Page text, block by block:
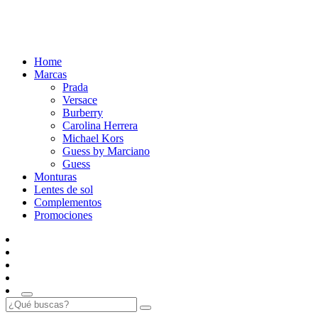
Home
Marcas
Prada
Versace
Burberry
Carolina Herrera
Michael Kors
Guess by Marciano
Guess
Monturas
Lentes de sol
Complementos
Promociones